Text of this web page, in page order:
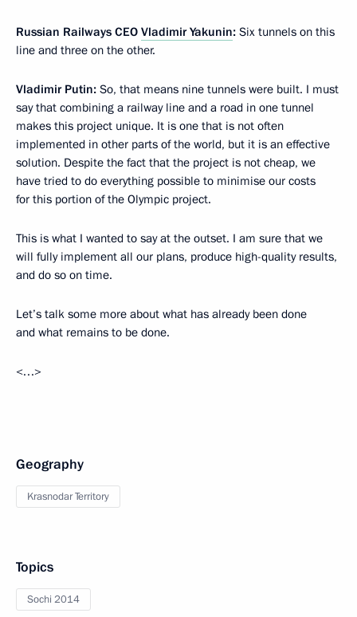
Russian Railways CEO Vladimir Yakunin: Six tunnels on this
line and three on the other.
Vladimir Putin: So, that means nine tunnels were built. I must
say that combining a railway line and a road in one tunnel
makes this project unique. It is one that is not often
implemented in other parts of the world, but it is an effective
solution. Despite the fact that the project is not cheap, we
have tried to do everything possible to minimise our costs
for this portion of the Olympic project.
This is what I wanted to say at the outset. I am sure that we
will fully implement all our plans, produce high-quality results,
and do so on time.
Let’s talk some more about what has already been done
and what remains to be done.
<…>
Geography
Krasnodar Territory
Topics
Sochi 2014